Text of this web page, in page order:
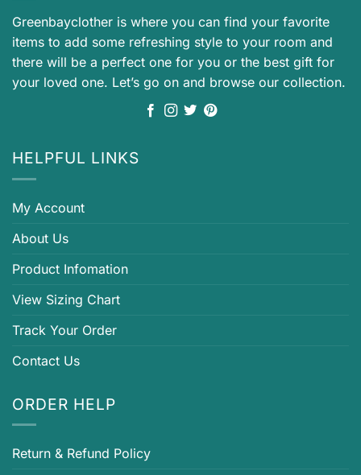
Greenbayclother is where you can find your favorite
items to add some refreshing style to your room and
there will be a perfect one for you or the best gift for
your loved one. Let’s go on and browse our collection.
HELPFUL LINKS
My Account
About Us
Product Infomation
View Sizing Chart
Track Your Order
Contact Us
ORDER HELP
Return & Refund Policy